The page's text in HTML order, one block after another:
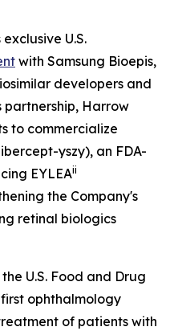
U.S.
with Samsung Bioepis,
developers and
partnership, Harrow
to commercialize
yszy), an FDA-
EYLEAii
the Company's
retinal biologics
U.S. Food and Drug
ophthalmology
of patients with